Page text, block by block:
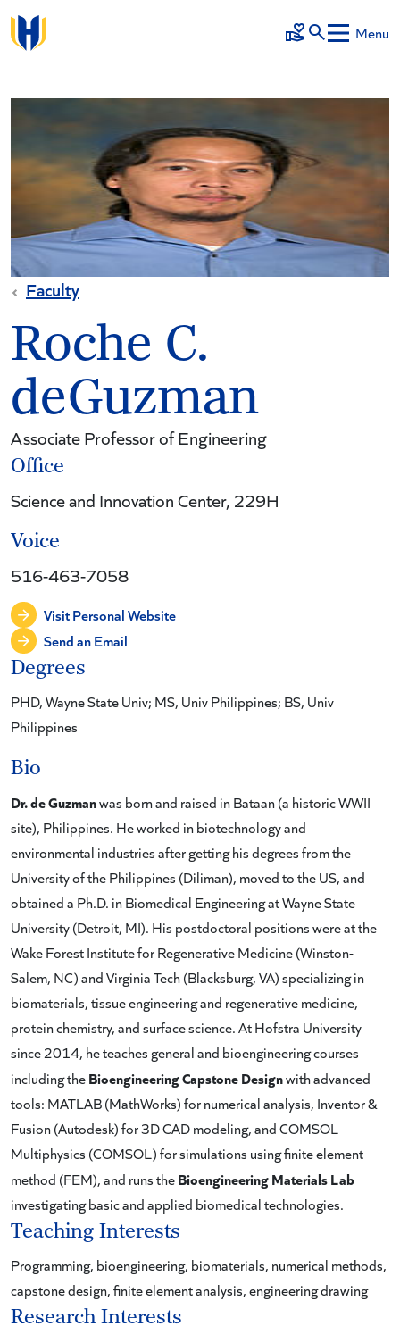
Skip to main content
Make a Gift
Menu
Degrees
PHD, Wayne State Univ; MS, Univ Philippines; BS, Univ
Philippines
Bio
Dr. de Guzmanwas born and raised in Bataan (a historic WWII
site), Philippines. He worked in biotechnology and
environmental industries after getting his degrees from the
University of the Philippines (Diliman), moved to the US, and
obtained a Ph.D. in Biomedical Engineering at Wayne State
University (Detroit, MI). His postdoctoral positions were at the
Wake Forest Institute for Regenerative Medicine (Winston-
Salem, NC) and Virginia Tech (Blacksburg, VA) specializing in
biomaterials, tissue engineering and regenerative medicine,
protein chemistry, and surface science. At Hofstra University
since 2014, he teaches general and bioengineering courses
including theBioengineering Capstone Designwith advanced
tools: MATLAB (MathWorks) for numerical analysis, Inventor &
Fusion (Autodesk) for 3D CAD modeling, and COMSOL
Multiphysics (COMSOL) for simulations using finite element
method (FEM), and runs theBioengineering Materials Lab
investigating basic and applied biomedical technologies.
Teaching Interests
Programming, bioengineering, biomaterials, numerical methods,
capstone design, finite element analysis, engineering drawing
Research Interests
Faculty
Roche C.
deGuzman
Associate Professor of Engineering
Office
Science and Innovation Center, 229H
Voice
516-463-7058
Visit Personal Website
Send an Email